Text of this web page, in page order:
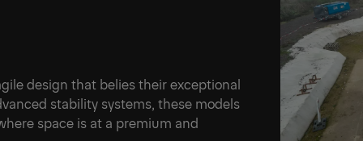
design that belies their exceptional
stability systems, these models
space is at a premium and